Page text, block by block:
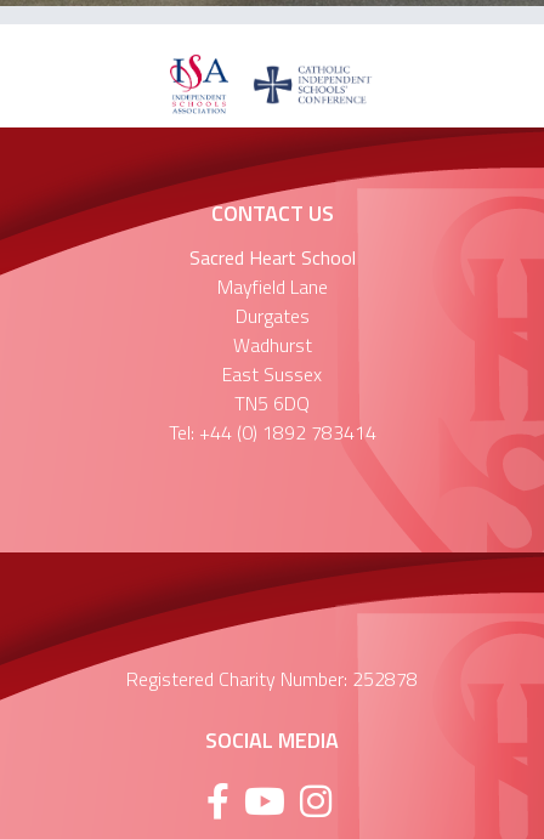
CONTACT US
Sacred Heart School
Mayfield Lane
Durgates
Wadhurst
East Sussex
TN5 6DQ
Tel: +44 (0) 1892 783414
Registered Charity Number: 252878
SOCIAL MEDIA